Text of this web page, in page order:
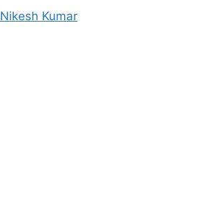
Nikesh Kumar